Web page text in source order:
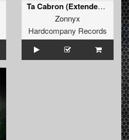
Ta Cabron (Extended Mix)
Zonnyx
Hardcompany Records